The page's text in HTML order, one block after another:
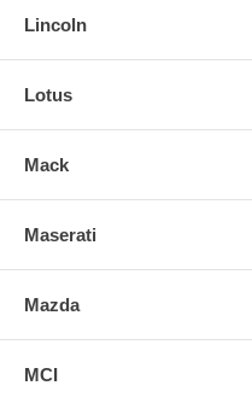
Lincoln
Lotus
Mack
Maserati
Mazda
MCI